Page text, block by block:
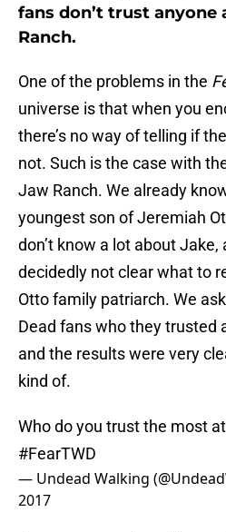
fans don’t trust anyone
Ranch.
One of the problems in the
universe is that when you
there’s no way of telling if
not. Such is the case with
Jaw Ranch. We already
youngest son of Jeremiah
don’t know a lot about Jake,
decidedly not clear what to
Otto family patriarch. We
Dead fans who they trusted
and the results were very
kind of.
Who do you trust the most
#FearTWD
— Undead Walking
2017